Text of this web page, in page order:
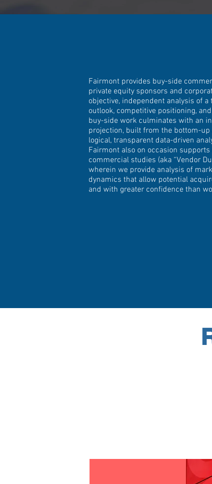
Fairmont provides buy-side
private equity sponsors and
objective, independent analysis of a
outlook, competitive positioning,
buy-side work culminates with an
projection, built from the bottom-
logical, transparent data-driven
Fairmont also on occasion
commercial studies (aka “Vendor
wherein we provide analysis of
dynamics that allow potential
and with greater confidence than